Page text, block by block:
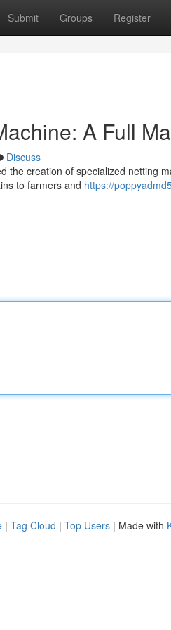
Submit Groups Register
A Full
Discuss
the creation of specialized netting
to farmers and https://
| Tag Cloud | Top Users | Made with